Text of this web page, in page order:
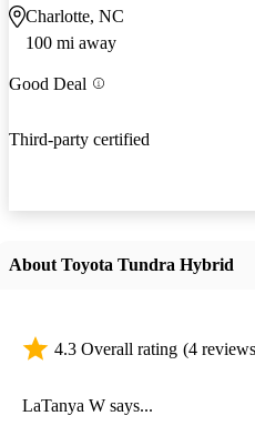
Charlotte, NC
100 mi away
Good Deal
Third-party certified
About Toyota Tundra Hybrid
4.3 Overall rating (4
LaTanya W says...